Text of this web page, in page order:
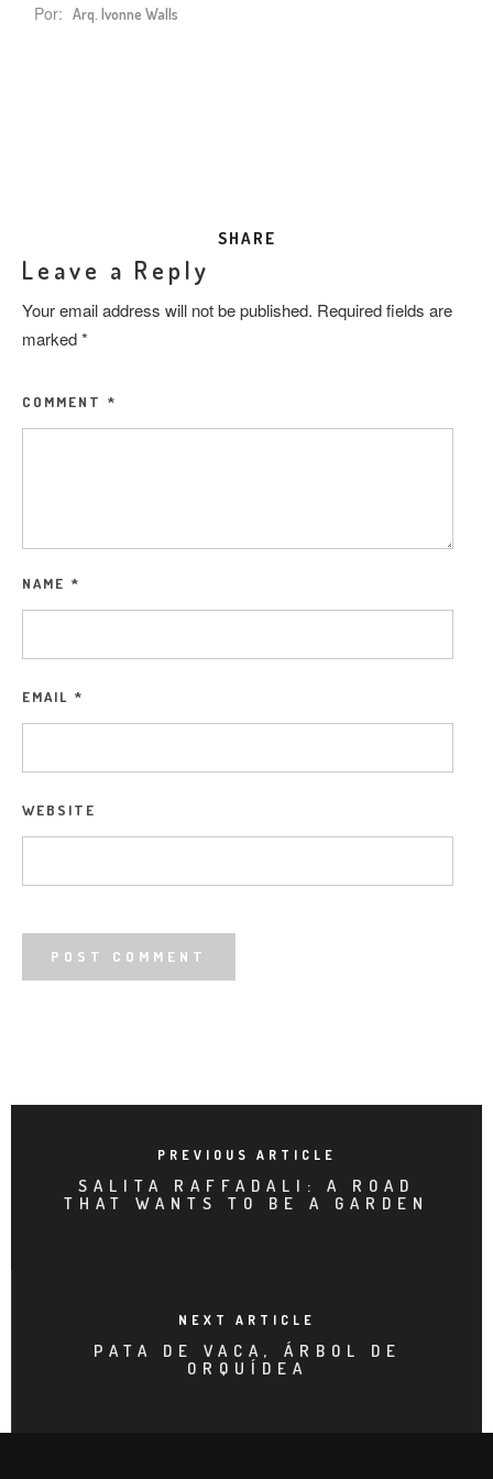
Por: Arq. Ivonne Walls
SHARE
Leave a Reply
Your email address will not be published. Required fields are
marked*
COMMENT *
NAME *
EMAIL *
WEBSITE
PREVIOUS ARTICLE
SALITA RAFFADALI: A ROAD
THAT WANTS TO BE A GARDEN
NEXT ARTICLE
PATA DE VACA, ÁRBOL DE
ORQUÍDEA